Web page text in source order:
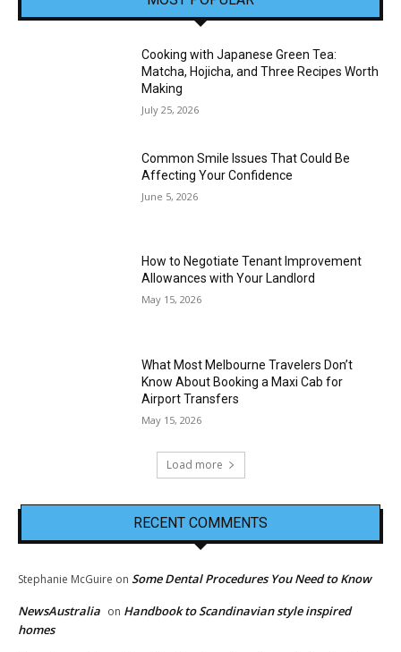
Cooking with Japanese Green Tea:
Matcha, Hojicha, and Three Recipes Worth
Making
July 25, 2026
Common Smile Issues That Could Be
Affecting Your Confidence
June 5, 2026
How to Negotiate Tenant Improvement
Allowances with Your Landlord
May 15, 2026
What Most Melbourne Travelers Don’t
Know About Booking a Maxi Cab for
Airport Transfers
May 15, 2026
Load more
RECENT COMMENTS
Stephanie McGuire on Some Dental Procedures You Need to Know
NewsAustralia on Handbook to Scandinavian style inspired
homes